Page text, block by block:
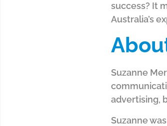
success? It
Australia’s
Suzanne
advertising,
Suzanne